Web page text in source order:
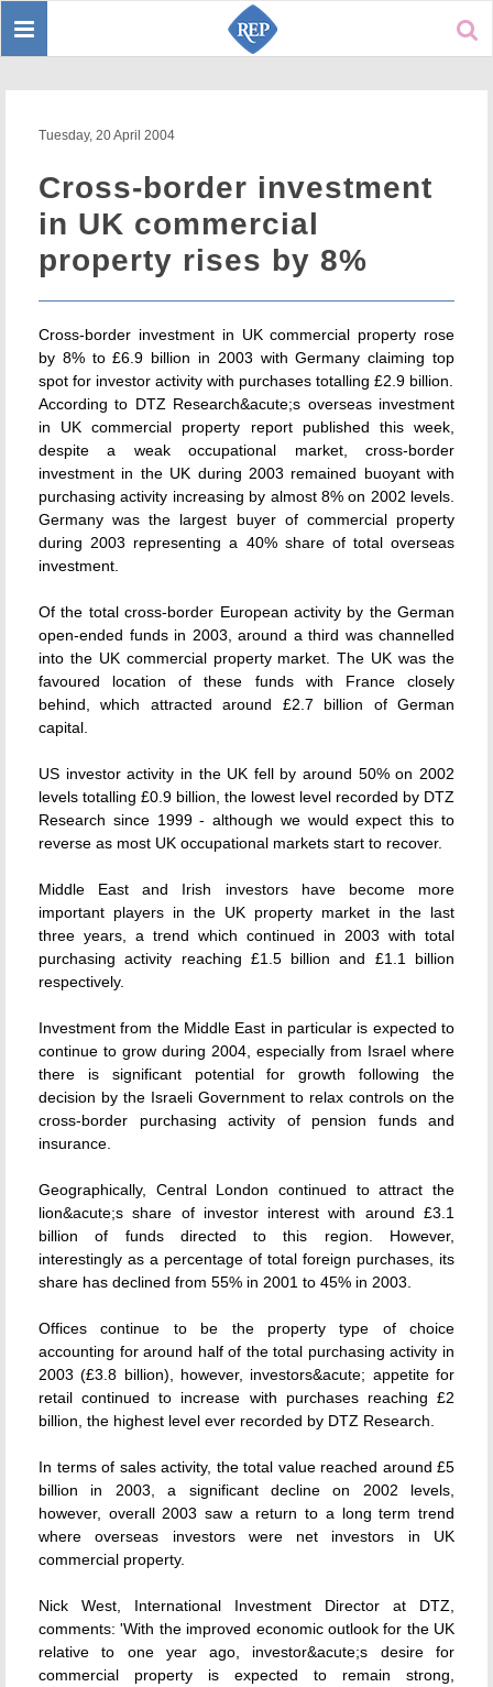
Toggle
Tuesday, 20 April 2004
Cross-border investment
in UK commercial
property rises by 8%
Cross-border investment in UK commercial property rose
by 8% to £6.9 billion in 2003 with Germany claiming top
spot for investor activity with purchases totalling £2.9 billion.
According to DTZ Research&acute;s overseas investment
in UK commercial property report published this week,
despite a weak occupational market, cross-border
investment in the UK during 2003 remained buoyant with
purchasing activity increasing by almost 8% on 2002 levels.
Germany was the largest buyer of commercial property
during 2003 representing a 40% share of total overseas
investment.
Of the total cross-border European activity by the German
open-ended funds in 2003, around a third was channelled
into the UK commercial property market. The UK was the
favoured location of these funds with France closely
behind, which attracted around £2.7 billion of German
capital.
US investor activity in the UK fell by around 50% on 2002
levels totalling £0.9 billion, the lowest level recorded by DTZ
Research since 1999 - although we would expect this to
reverse as most UK occupational markets start to recover.
Middle East and Irish investors have become more
important players in the UK property market in the last
three years, a trend which continued in 2003 with total
purchasing activity reaching £1.5 billion and £1.1 billion
respectively.
Investment from the Middle East in particular is expected to
continue to grow during 2004, especially from Israel where
there is significant potential for growth following the
decision by the Israeli Government to relax controls on the
cross-border purchasing activity of pension funds and
insurance.
Geographically, Central London continued to attract the
lion&acute;s share of investor interest with around £3.1
billion of funds directed to this region. However,
interestingly as a percentage of total foreign purchases, its
share has declined from 55% in 2001 to 45% in 2003.
Offices continue to be the property type of choice
accounting for around half of the total purchasing activity in
2003 (£3.8 billion), however, investors&acute; appetite for
retail continued to increase with purchases reaching £2
billion, the highest level ever recorded by DTZ Research.
In terms of sales activity, the total value reached around £5
billion in 2003, a significant decline on 2002 levels,
however, overall 2003 saw a return to a long term trend
where overseas investors were net investors in UK
commercial property.
Nick West, International Investment Director at DTZ,
comments: 'With the improved economic outlook for the UK
relative to one year ago, investor&acute;s desire for
commercial property is expected to remain strong,